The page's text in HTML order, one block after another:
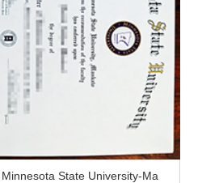
Minnesota State University-Ma